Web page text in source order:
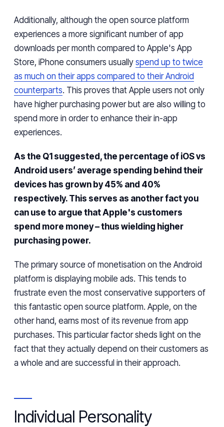
Additionally, although the open source platform
experiences a more significant number of app
downloads per month compared to Apple's App
Store, iPhone consumers usually spend up to twice
as much on their apps compared to theirAndroid
counterparts. This proves that Apple users not only
have higher purchasing power but are also willing to
spend more in order to enhance their in-app
experiences.
As the Q1 suggested, the percentage of iOS vs
Android users’ average spending behind their
devices has grown by 45% and 40%
respectively. This serves as another fact you
can use to argue that Apple's customers
spend more money – thus wielding higher
purchasing power.
The primary source of monetisation on the Android
platform is displaying mobile ads. This tends to
frustrate even the most conservative supporters of
this fantastic open source platform. Apple, on the
other hand, earns most of its revenue from app
purchases. This particular factor sheds light on the
fact that they actually depend on theircustomers as
a whole and are successful in their approach.
Individual Personality